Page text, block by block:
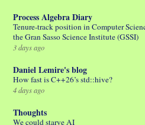
Process Algebra Diary
Tenure-track position in Computer
the Gran Sasso Science Institute (GSSI)
3 days ago
Daniel Lemire's blog
How fast is C++26’s std::hive?
4 days ago
Thoughts
We could starve AI